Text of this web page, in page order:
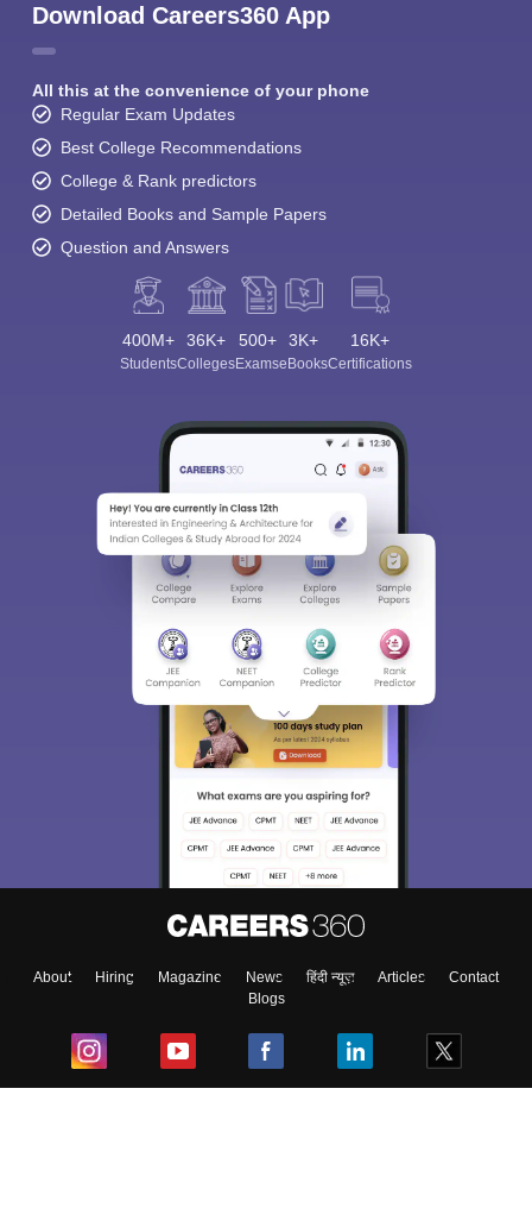
Download Careers360 App
All this at the convenience of your phone
Regular Exam Updates
Best College Recommendations
College & Rank predictors
Detailed Books and Sample Papers
Question and Answers
400M+
Students
36K+
Colleges
500+
Exams
3K+
eBooks
16K+
Certifications
About Hiring Magazine News हिंदी न्यूज़ Articles
Contact
Blogs